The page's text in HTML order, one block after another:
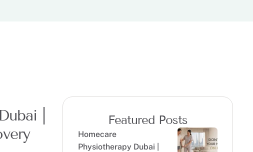
|
Featured Posts
Homecare
Physiotherapy Dubai |